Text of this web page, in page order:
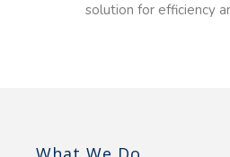
solution for efficiency